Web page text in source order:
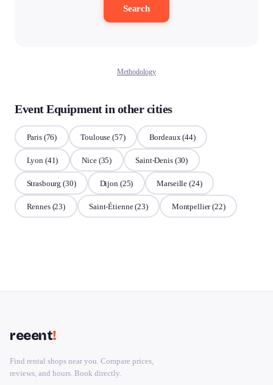
Search
Methodology
Event Equipment in other cities
Paris(76) Toulouse (57) Bordeaux (44)
Lyon (41) Nice(35) Saint-Denis(30)
Strasbourg (30) Dijon (25) Marseille (24)
Rennes(23) Saint-Étienne(23) Montpellier(22)
reeent!
Find rental shops near you. Compare prices,
reviews, and hours. Book directly.